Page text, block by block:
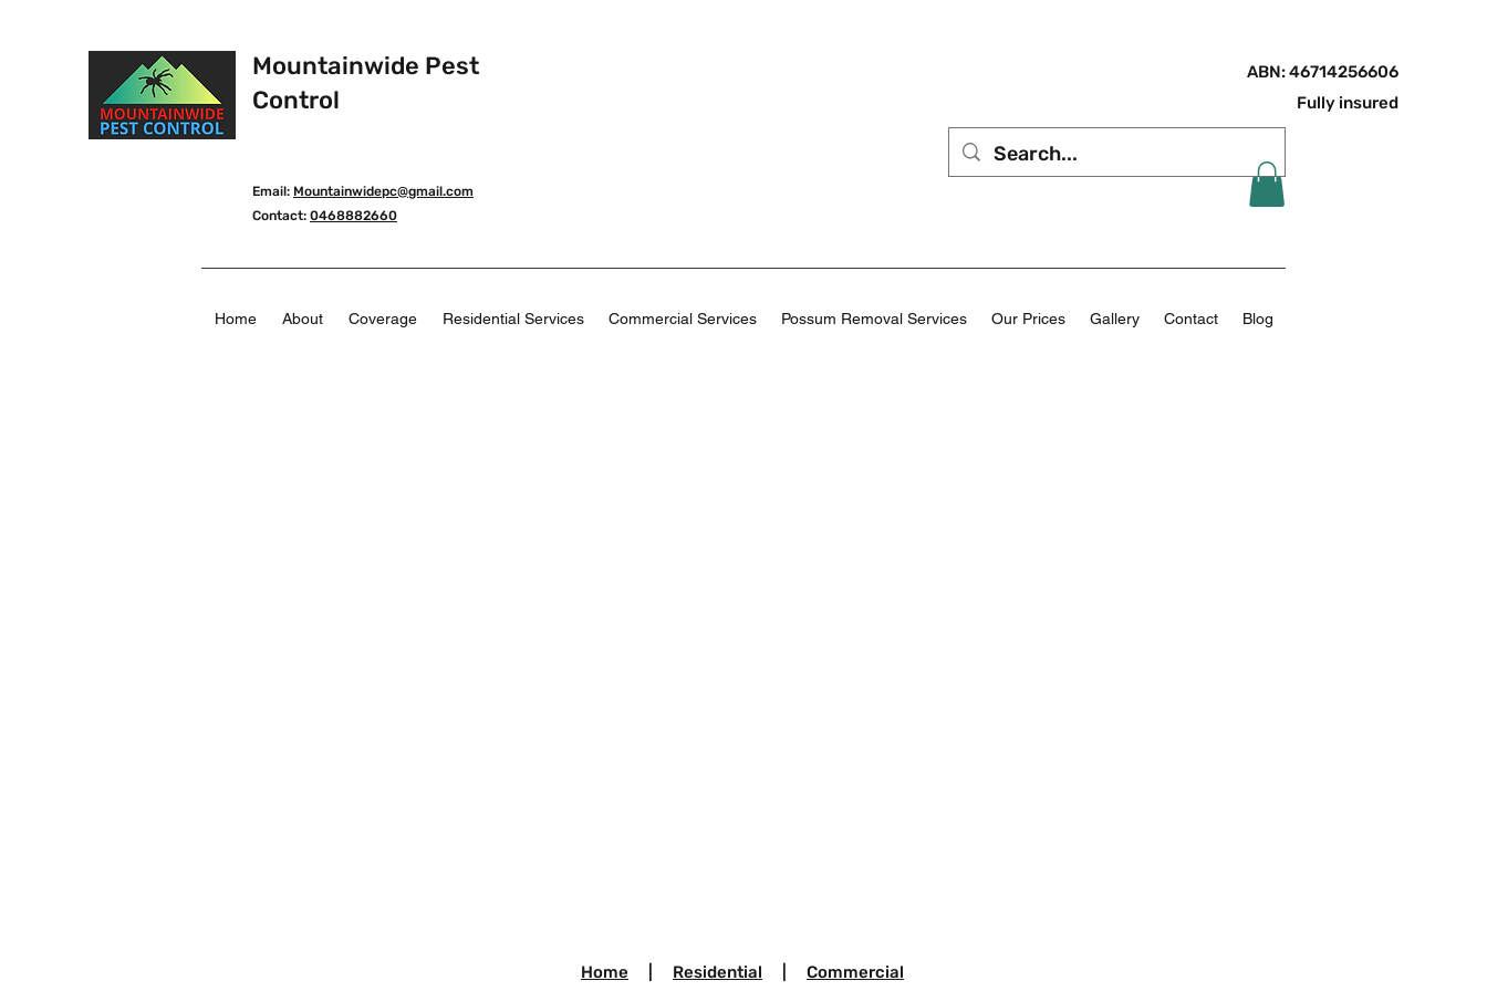
Mountainwide Pest
Control
Email: Mountainwidepc@gmail.com
Contact: 0468882660
ABN: 46714256606
Fully insured
Home About Coverage Residential Services Commercial Services Possum Removal Services Our Prices Gallery Contact Blog
Home Residential Commercial